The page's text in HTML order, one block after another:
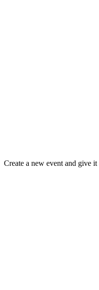
Create a new event and give it